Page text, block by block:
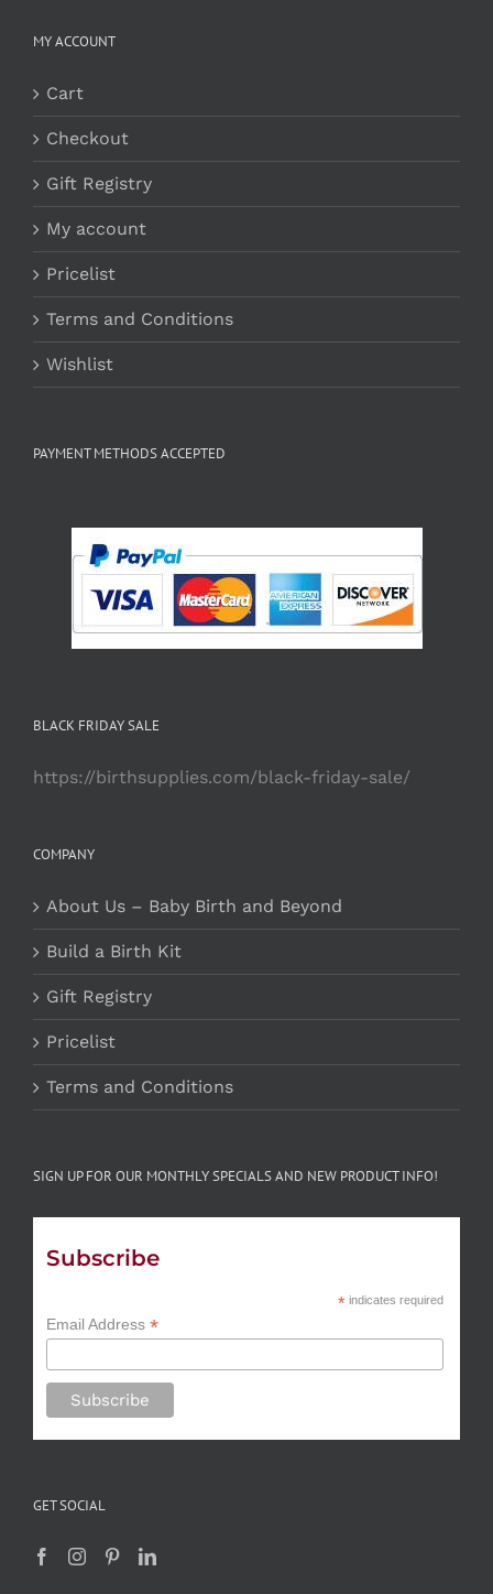
MY ACCOUNT
Cart
Checkout
Gift Registry
My account
Pricelist
Terms and Conditions
Wishlist
PAYMENT METHODS ACCEPTED
BLACK FRIDAY SALE
https://birthsupplies.com/black-friday-sale/
COMPANY
About Us – Baby Birth and Beyond
Build a Birth Kit
Gift Registry
Pricelist
Terms and Conditions
SIGN UP FOR OUR MONTHLY SPECIALS AND NEW PRODUCT INFO!
Subscribe
*indicates required
Email Address *
GET SOCIAL